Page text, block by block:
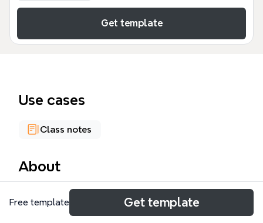
Get template
Use cases
Class notes
About
The Traumatic SCI mind map template provides a
comprehensive 580-node framework for
Free template Get template